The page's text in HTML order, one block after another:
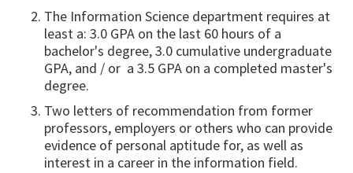
The Information Science department requires at
least a: 3.0 GPA on the last 60 hours of a
bachelor's degree, 3.0 cumulative undergraduate
GPA, and / or a 3.5 GPA on a completed master's
degree.
Two letters of recommendation from former
professors, employers or others who can provide
evidence of personal aptitude for, as well as
interest in a career in the information field.